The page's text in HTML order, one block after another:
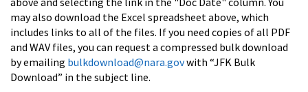
may also download the Excel spreadsheet above, which
includes links to all of the files. If you need copies of all PDF
and WAV files, you can request a compressed bulk download
by emailing bulkdownload@nara.govwith “JFK Bulk
Download” in the subject line.